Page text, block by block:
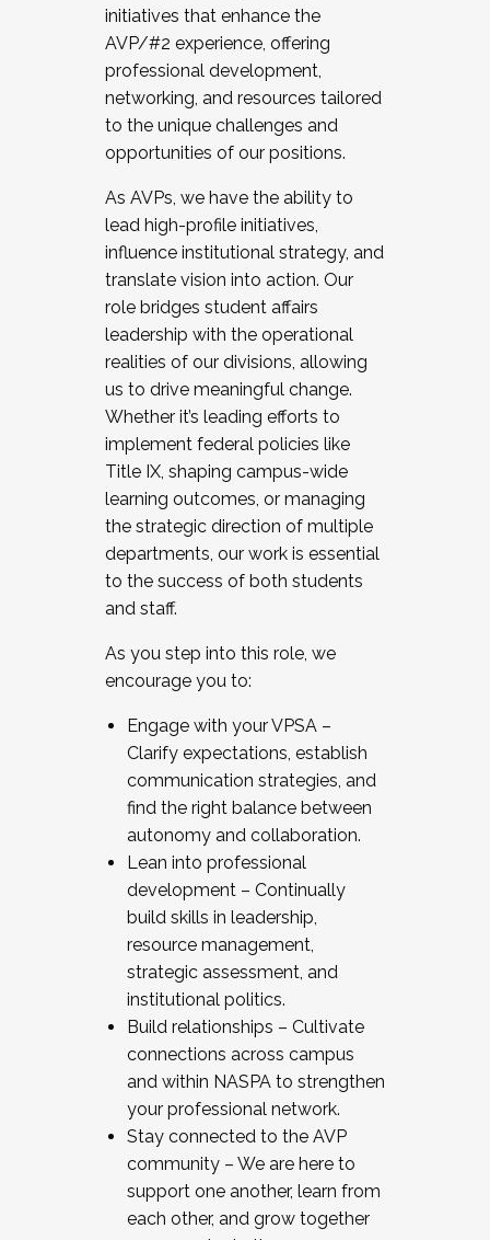
initiatives that enhance the
AVP/#2 experience, offering
professional development,
networking, and resources tailored
to the unique challenges and
opportunities of our positions.
As AVPs, we have the ability to
lead high-profile initiatives,
influence institutional strategy, and
translate vision into action. Our
role bridges student affairs
leadership with the operational
realities of our divisions, allowing
us to drive meaningful change.
Whether it’s leading efforts to
implement federal policies like
Title IX, shaping campus-wide
learning outcomes, or managing
the strategic direction of multiple
departments, our work is essential
to the success of both students
and staff.
As you step into this role, we
encourage you to:
Engage with your VPSA –
Clarify expectations, establish
communication strategies, and
find the right balance between
autonomy and collaboration.
Lean into professional
development – Continually
build skills in leadership,
resource management,
strategic assessment, and
institutional politics.
Build relationships – Cultivate
connections across campus
and within NASPA to strengthen
your professional network.
Stay connected to the AVP
community – We are here to
support one another, learn from
each other, and grow together